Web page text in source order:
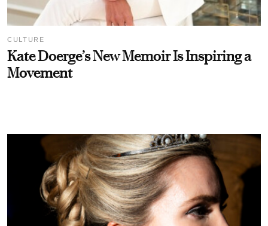
CULTURE
Kate Doerge’s New Memoir Is Inspiring a
Movement